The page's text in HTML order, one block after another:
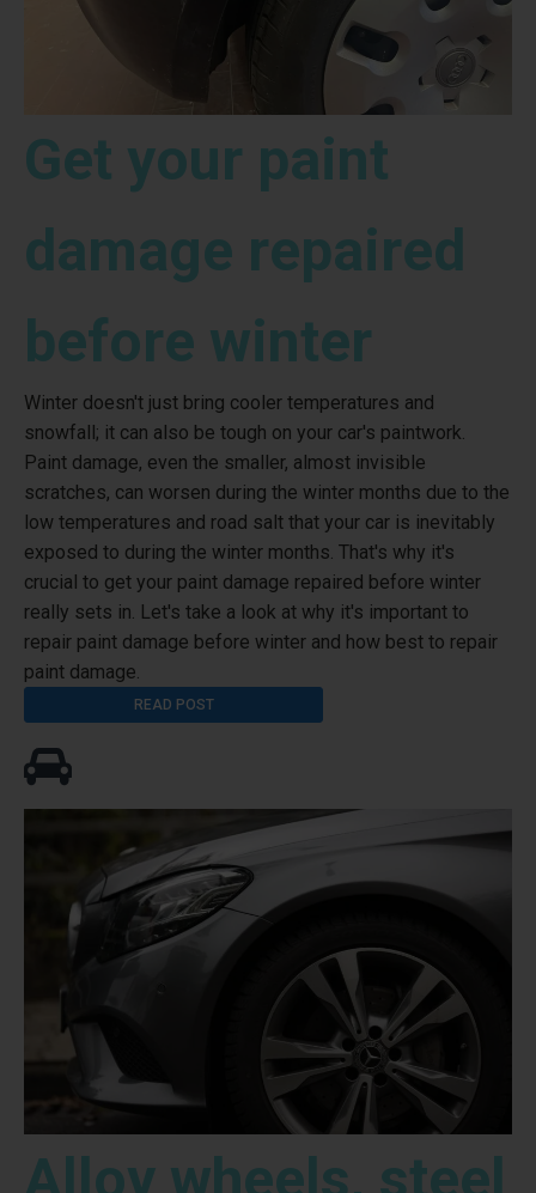
Get your paint
damage repaired
before winter
Winter doesn't just bring cooler temperatures and
snowfall; it can also be tough on your car's paintwork.
Paint damage, even the smaller, almost invisible
scratches, can worsen during the winter months due to the
low temperatures and road salt that your car is inevitably
exposed to during the winter months. That's why it's
crucial to get your paint damage repaired before winter
really sets in. Let's take a look at why it's important to
repair paint damage before winter and how best to repair
paint damage.
READ POST
Alloy wheels, steel